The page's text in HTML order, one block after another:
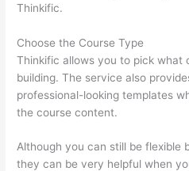
Thinkific.
Choose the Course Type
Thinkific allows you to pick what
building. The service also
professional-looking templates
the course content.
Although you can still be flexible
they can be very helpful when